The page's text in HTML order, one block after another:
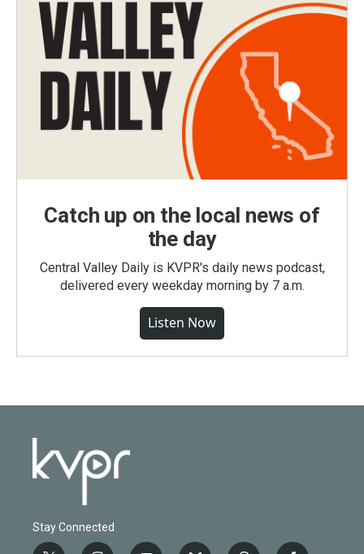
Catch up on the local news of
the day
Central Valley Daily is KVPR's daily news podcast,
delivered every weekday morning by 7 a.m.
Listen Now
Stay Connected